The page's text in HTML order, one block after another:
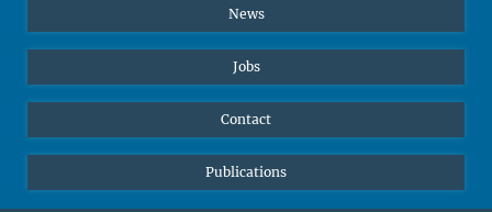
X
Facebook
LinkedIn
News
Jobs
Contact
Publications